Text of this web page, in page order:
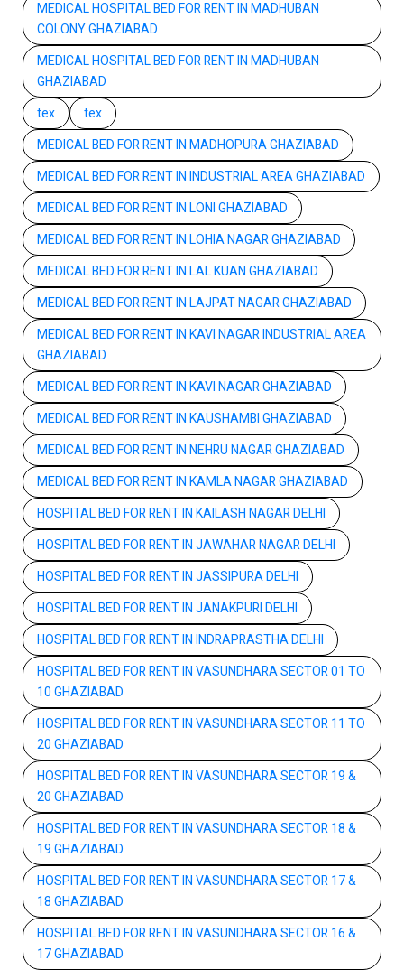
MEDICAL HOSPITAL BED FOR RENT IN MADHUBAN
COLONY GHAZIABAD
MEDICAL HOSPITAL BED FOR RENT IN MADHUBAN
GHAZIABAD
tex
tex
MEDICAL BED FOR RENT IN MADHOPURA GHAZIABAD
MEDICAL BED FOR RENT IN INDUSTRIAL AREA GHAZIABAD
MEDICAL BED FOR RENT IN LONI GHAZIABAD
MEDICAL BED FOR RENT IN LOHIA NAGAR GHAZIABAD
MEDICAL BED FOR RENT IN LAL KUAN GHAZIABAD
MEDICAL BED FOR RENT IN LAJPAT NAGAR GHAZIABAD
MEDICAL BED FOR RENT IN KAVI NAGAR INDUSTRIAL AREA
GHAZIABAD
MEDICAL BED FOR RENT IN KAVI NAGAR GHAZIABAD
MEDICAL BED FOR RENT IN KAUSHAMBI GHAZIABAD
MEDICAL BED FOR RENT IN NEHRU NAGAR GHAZIABAD
MEDICAL BED FOR RENT IN KAMLA NAGAR GHAZIABAD
HOSPITAL BED FOR RENT IN KAILASH NAGAR DELHI
HOSPITAL BED FOR RENT IN JAWAHAR NAGAR DELHI
HOSPITAL BED FOR RENT IN JASSIPURA DELHI
HOSPITAL BED FOR RENT IN JANAKPURI DELHI
HOSPITAL BED FOR RENT IN INDRAPRASTHA DELHI
HOSPITAL BED FOR RENT IN VASUNDHARA SECTOR 01 TO
10 GHAZIABAD
HOSPITAL BED FOR RENT IN VASUNDHARA SECTOR 11 TO
20 GHAZIABAD
HOSPITAL BED FOR RENT IN VASUNDHARA SECTOR 19 &
20 GHAZIABAD
HOSPITAL BED FOR RENT IN VASUNDHARA SECTOR 18 &
19 GHAZIABAD
HOSPITAL BED FOR RENT IN VASUNDHARA SECTOR 17 &
18 GHAZIABAD
HOSPITAL BED FOR RENT IN VASUNDHARA SECTOR 16 &
17 GHAZIABAD